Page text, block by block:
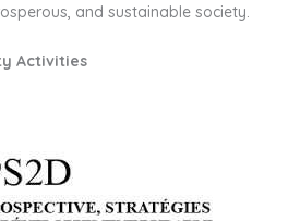
and sustainable society.
Activities